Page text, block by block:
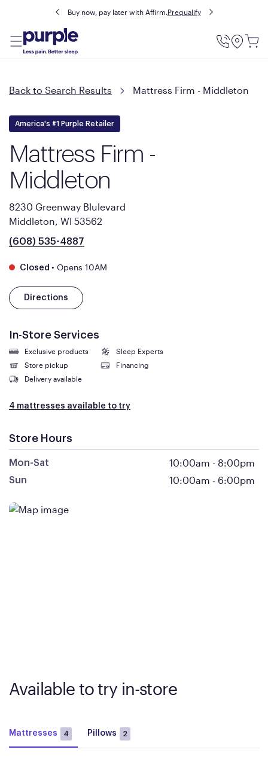
Buy now, pay later with Affirm.Prequalify
Utility
Back to Search Results Mattress Firm - Middleton
America's #1 Purple Retailer
Mattress Firm -
Middleton
8230 Greenway Blulevard
Middleton, WI 53562
(608) 535-4887
Closed • Opens 10AM
Directions
In-Store Services
Exclusive products
Sleep Experts
Store pickup
Financing
Delivery available
4 mattresses available to try
Store Hours
Mon-Sat 10:00am - 8:00pm
Sun 10:00am - 6:00pm
Available to try in-store
Mattresses 4 Pillows 2